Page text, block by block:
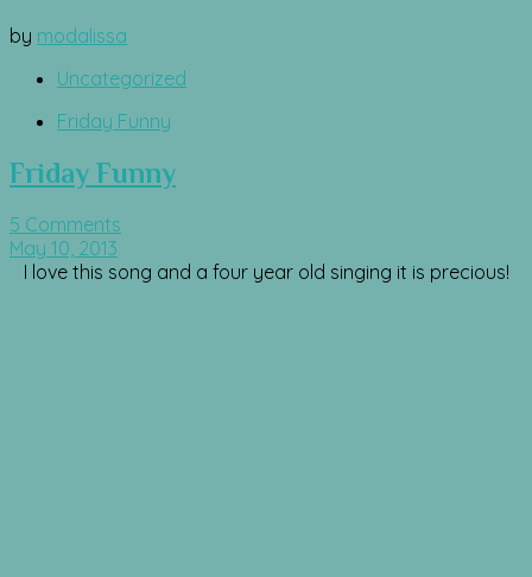
by modalissa
Uncategorized
Friday Funny
Friday Funny
5 Comments
May 10, 2013
I love this song and a four year old singing it is precious!